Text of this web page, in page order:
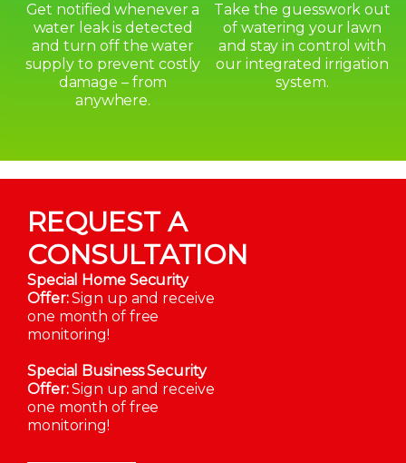
Get notified whenever a
water leak is detected
and turn off the water
supply to prevent costly
damage – from
anywhere.
Take the guesswork out
of watering your lawn
and stay in control with
our integrated irrigation
system.
REQUEST A
CONSULTATION
Special Home Security
Offer:Sign up and receive
one month of free
monitoring!
Special Business Security
Offer:Sign up and receive
one month of free
monitoring!